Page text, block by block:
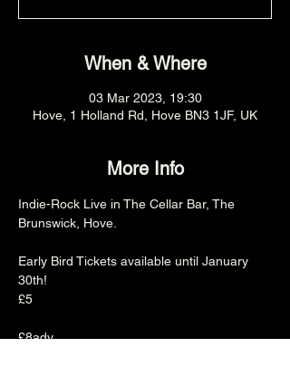
When & Where
03 Mar 2023, 19:30
Hove, 1 Holland Rd, Hove BN3 1JF, UK
More Info
Indie-Rock Live in The Cellar Bar, The
Brunswick, Hove.
Early Bird Tickets available until January
30th!
£5
£8adv